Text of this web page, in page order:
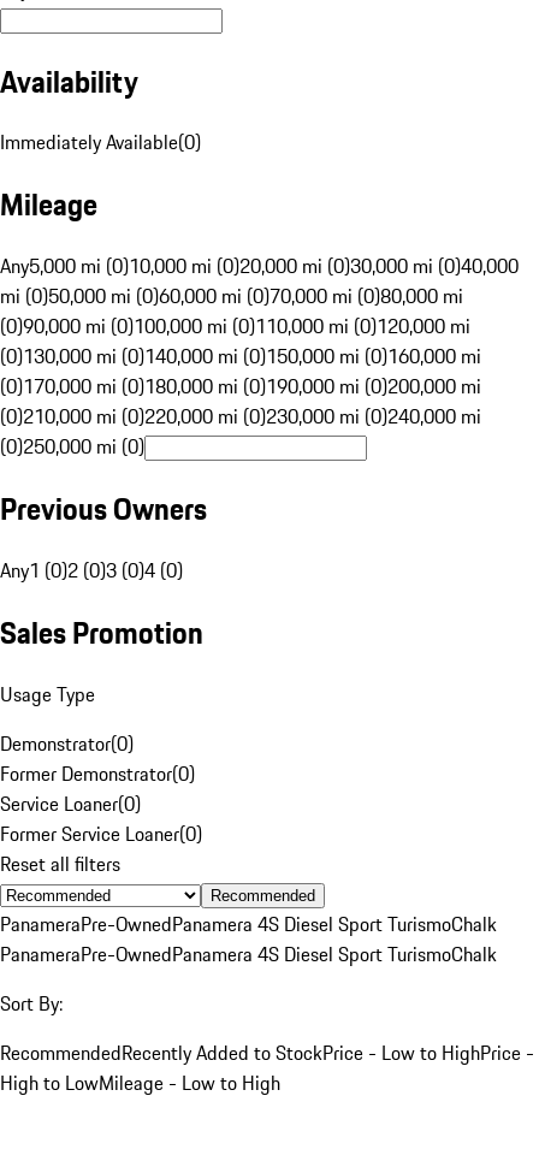
Availability
Immediately Available(0)
Mileage
Any5,000 mi (0)10,000 mi (0)20,000 mi (0)30,000 mi (0)40,000
mi (0)50,000 mi (0)60,000 mi (0)70,000 mi (0)80,000 mi
(0)90,000 mi (0)100,000 mi (0)110,000 mi (0)120,000 mi
(0)130,000 mi (0)140,000 mi (0)150,000 mi (0)160,000 mi
(0)170,000 mi (0)180,000 mi (0)190,000 mi (0)200,000 mi
(0)210,000 mi (0)220,000 mi (0)230,000 mi (0)240,000 mi
(0)250,000 mi (0)
Previous Owners
Any1 (0)2 (0)3 (0)4 (0)
Sales Promotion
Usage Type
Demonstrator(0)
Former Demonstrator(0)
Service Loaner(0)
Former Service Loaner(0)
Reset all filters
Recommended
PanameraPre-OwnedPanamera 4S Diesel Sport TurismoChalk
PanameraPre-OwnedPanamera 4S Diesel Sport TurismoChalk
Sort By:
RecommendedRecently Added to StockPrice - Low to HighPrice -
High to LowMileage - Low to High